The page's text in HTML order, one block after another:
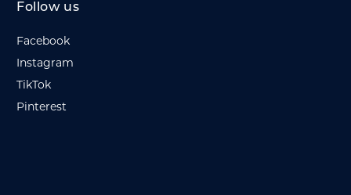
Follow us
Facebook
Instagram
TikTok
Pinterest